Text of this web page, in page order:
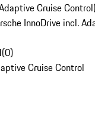
Cruise Control
InnoDrive incl.
(0)
Cruise Control